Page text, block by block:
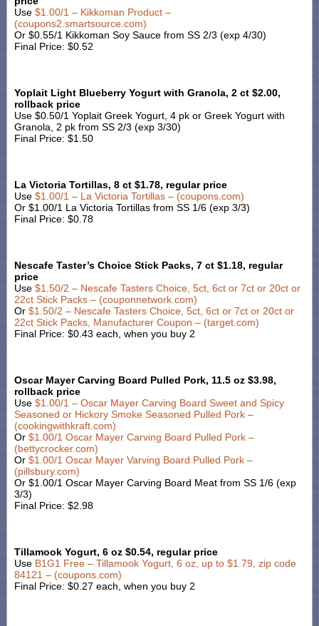
Use $1.00/1 – Kikkoman Product –
(coupons2.smartsource.com)
Or $0.55/1 Kikkoman Soy Sauce from SS 2/3 (exp 4/30)
Final Price: $0.52
Yoplait Light Blueberry Yogurt with Granola, 2 ct $2.00,
rollback price
Use $0.50/1 Yoplait Greek Yogurt, 4 pk or Greek Yogurt with
Granola, 2 pk from SS 2/3 (exp 3/30)
Final Price: $1.50
La Victoria Tortillas, 8 ct $1.78, regular price
Use $1.00/1 – La Victoria Tortillas – (coupons.com)
Or $1.00/1 La Victoria Tortillas from SS 1/6 (exp 3/3)
Final Price: $0.78
Nescafe Taster’s Choice Stick Packs, 7 ct $1.18, regular
price
Use $1.50/2 – Nescafe Tasters Choice, 5ct, 6ct or 7ct or 20ct or
22ct Stick Packs – (couponnetwork.com)
Or $1.50/2 – Nescafe Tasters Choice, 5ct, 6ct or 7ct or 20ct or
22ct Stick Packs, Manufacturer Coupon – (target.com)
Final Price: $0.43 each, when you buy 2
Oscar Mayer Carving Board Pulled Pork, 11.5 oz $3.98,
rollback price
Use $1.00/1 – Oscar Mayer Carving Board Sweet and Spicy
Seasoned or Hickory Smoke Seasoned Pulled Pork –
(cookingwithkraft.com)
Or $1.00/1 Oscar Mayer Carving Board Pulled Pork –
(bettycrocker.com)
Or $1.00/1 Oscar Mayer Varving Board Pulled Pork –
(pillsbury.com)
Or $1.00/1 Oscar Mayer Carving Board Meat from SS 1/6 (exp
3/3)
Final Price: $2.98
Tillamook Yogurt, 6 oz $0.54, regular price
Use B1G1 Free – Tillamook Yogurt, 6 oz, up to $1.79, zip code
84121 – (coupons.com)
Final Price: $0.27 each, when you buy 2